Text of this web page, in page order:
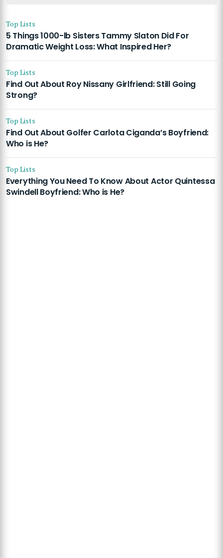
Top Lists
5 Things 1000-lb Sisters Tammy Slaton Did For
Dramatic Weight Loss: What Inspired Her?
Top Lists
Find Out About Roy Nissany Girlfriend: Still Going
Strong?
Top Lists
Find Out About Golfer Carlota Ciganda’s Boyfriend:
Who is He?
Top Lists
Everything You Need To Know About Actor Quintessa
Swindell Boyfriend: Who is He?